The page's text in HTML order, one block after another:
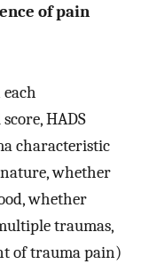
of pain
HADS
characteristic
whether
whether
traumas,
of trauma pain)